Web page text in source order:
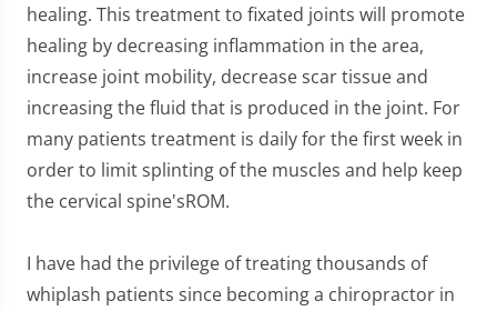
healing. This treatment to fixated joints will promote
healing by decreasing inflammation in the area,
increase joint mobility, decrease scar tissue and
increasing the fluid that is produced in the joint. For
many patients treatment is daily for the first week in
order to limit splinting of the muscles and help keep
the cervical spine'sROM.
I have had the privilege of treating thousands of
whiplash patients since becoming a chiropractor in